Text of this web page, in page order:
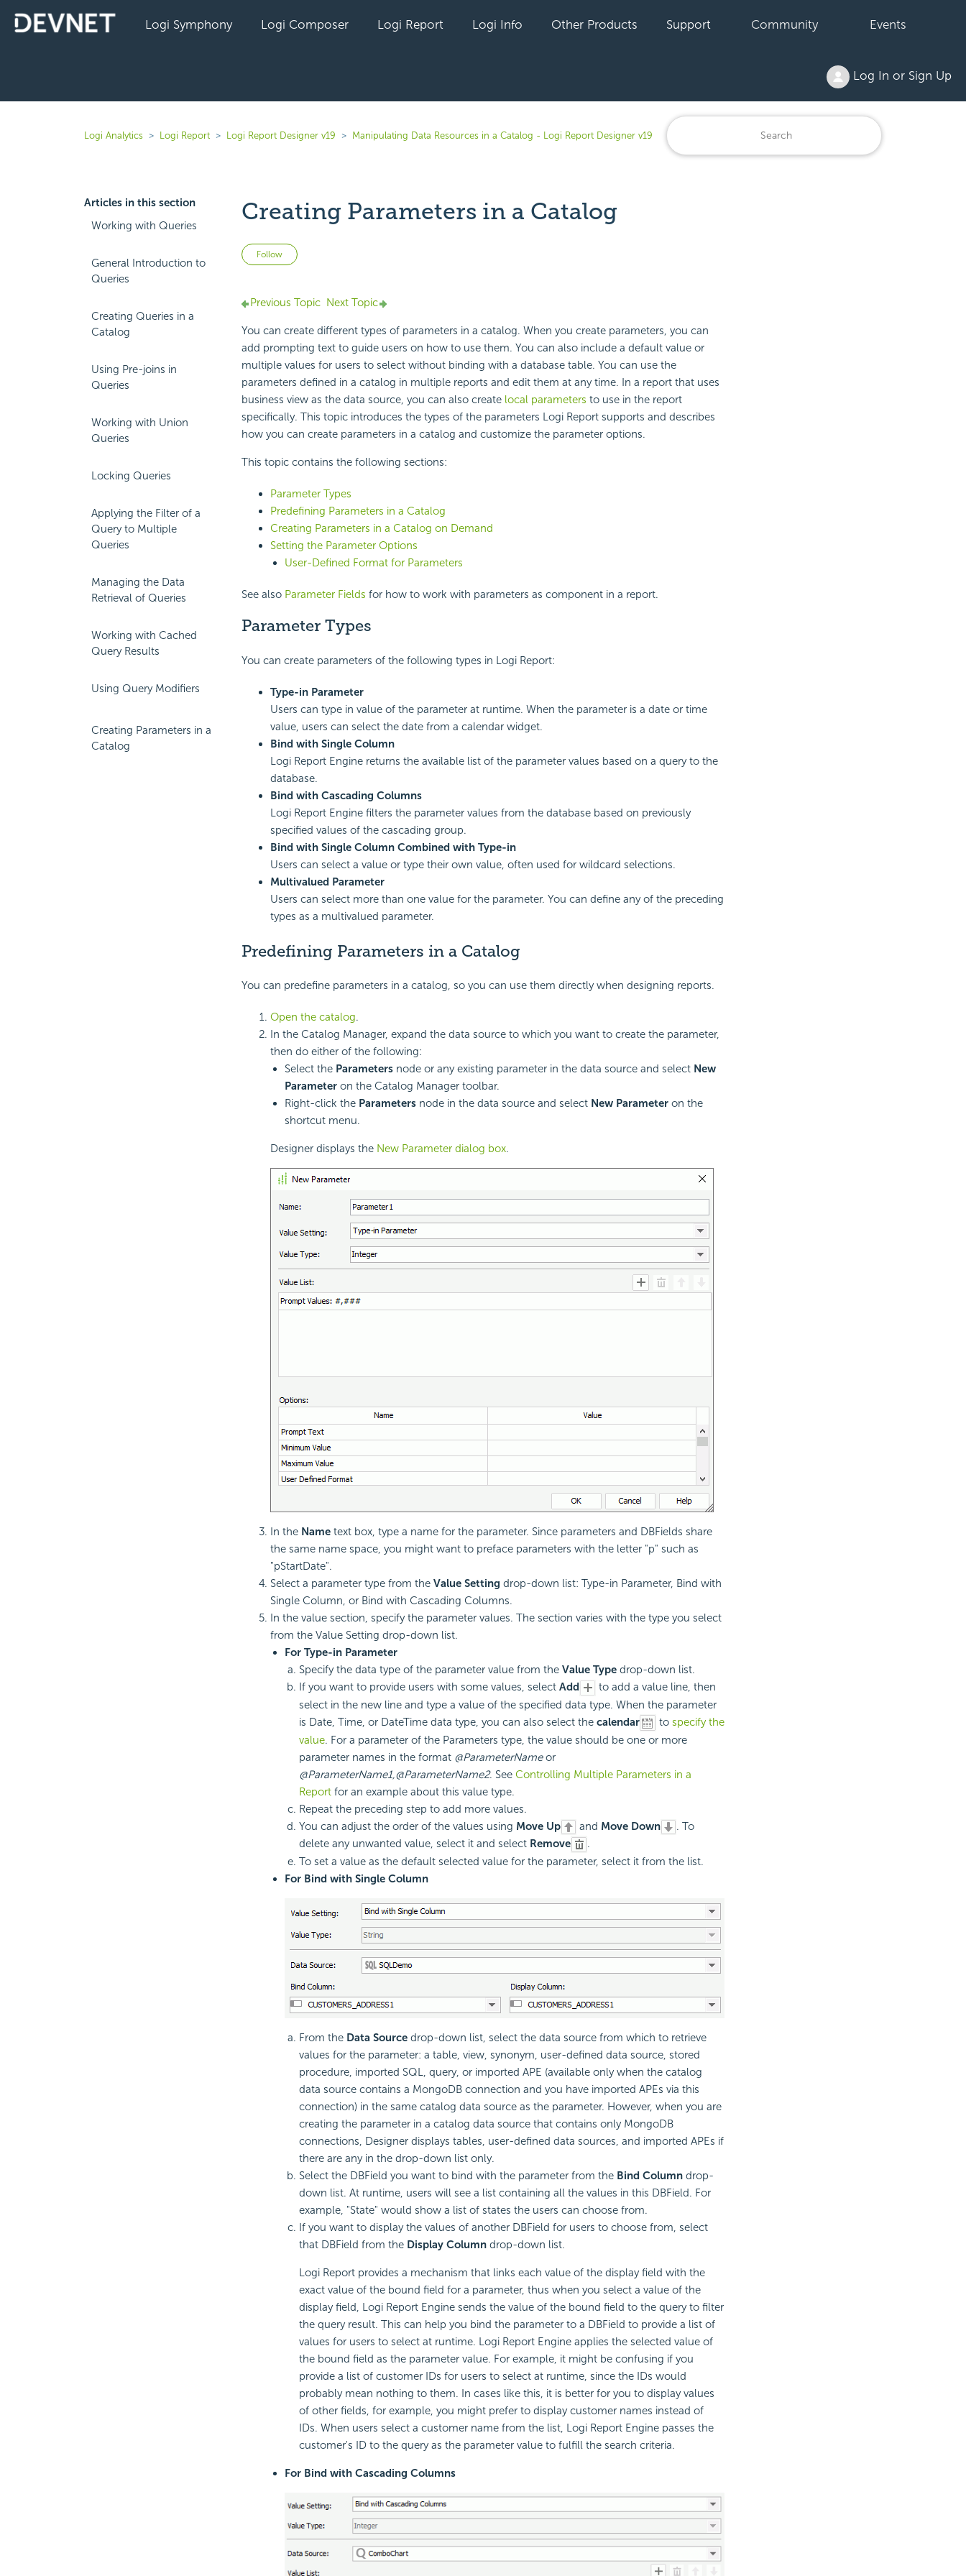
Logi Symphony Logi Composer Logi Report Logi Info Other Products Support Community Events
Log In or Sign Up
Logi Analytics Logi Report Logi Report Designer v19 Manipulating Data Resources in a Catalog - Logi Report Designer v19
Articles in this section
Working with Queries
General Introduction to
Queries
Creating Queries in a
Catalog
Using Pre-joins in
Queries
Working with Union
Queries
Locking Queries
Applying the Filter of a
Query to Multiple
Queries
Managing the Data
Retrieval of Queries
Working with Cached
Query Results
Using Query Modifiers
Creating Parameters in a
Catalog
Creating Parameters in a Catalog
Follow Not yet followed by anyone
Previous Topic Next Topic
You can create different types of parameters in a catalog. When you create parameters, you can
add prompting text to guide users on how to use them. You can also include a default value or
multiple values for users to select without binding with a database table. You can use the
parameters defined in a catalog in multiple reports and edit them at any time. In a report that uses
business view as the data source, you can also create local parameters to use in the report
specifically. This topic introduces the types of the parameters Logi Reportsupports and describes
how you can create parameters in a catalog and customize the parameter options.
This topic contains the following sections:
Parameter Types
Predefining Parameters in a Catalog
Creating Parameters in a Catalog on Demand
Setting the Parameter Options
User-Defined Format for Parameters
See also Parameter Fields for how to work with parameters as component in a report.
Parameter Types
You can create parameters of the following types in Logi Report:
Type-in Parameter
Users can type in value of the parameter at runtime. When the parameter is a date or time
value, users can select the date from a calendar widget.
Bind with Single Column
Logi ReportEngine returns the available list of the parameter values based on a query to the
database.
Bind with Cascading Columns
Logi ReportEngine filters the parameter values from the database based on previously
specified values of the cascading group.
Bind with Single Column Combined with Type-in
Users can select a value or type their own value, often used for wildcard selections.
Multivalued Parameter
Users can select more than one value for the parameter. You can define any of the preceding
types as a multivalued parameter.
Predefining Parameters in a Catalog
You can predefine parameters in a catalog, so you can use them directly when designing reports.
Open the catalog.
In the Catalog Manager, expand the data source to which you want to create the parameter,
then do either of the following:
Select the Parametersnode or any existing parameter in the data source and select New
Parameter on the Catalog Manager toolbar.
Right-click the Parametersnode in the data source and select New Parameteron the
shortcut menu.
Designer displays the New Parameter dialog box.
In the Nametext box, type a name for the parameter. Since parameters and DBFields share
the same name space, you might want to preface parameters with the letter "p" such as
"pStartDate".
Select a parameter type from the Value Setting drop-down list: Type-in Parameter, Bind with
Single Column, or Bind with Cascading Columns.
In the value section, specify the parameter values. The section varies with the type you select
from the Value Setting drop-down list.
For Type-in Parameter
Specify the data type of the parameter value from the Value Typedrop-down list.
If you want to provide users with some values, select Add
to add a value line, then
select in the new line and type a value of the specified data type. When the parameter
is Date, Time, or DateTime data type, you can also select the calendar to specify the
value. For a parameter of the Parameters type, the value should be one or more
parameter names in the format @ParameterNameor
@ParameterName1,@ParameterName2. See Controlling Multiple Parameters in a
Reportfor an example about this value type.
Repeat the preceding step to add more values.
You can adjust the order of the values using Move Up and Move Down
. To
delete any unwanted value, select it and select Remove
.
To set a value as the default selected value for the parameter, select it from the list.
For Bind with Single Column
From the Data Sourcedrop-down list, select the data source from which to retrieve
values for the parameter: a table, view, synonym, user-defined data source, stored
procedure, imported SQL, query, or imported APE (available only when the catalog
data source contains a MongoDB connection and you have imported APEs via this
connection) in the same catalog data source as the parameter. However, when you are
creating the parameter in a catalog data source that contains only MongoDB
connections, Designer displays tables, user-defined data sources, and imported APEs if
there are any in the drop-down list only.
Select the DBField you want to bind with the parameter from the Bind Columndrop-
down list. At runtime, users will see a list containing all the values in this DBField. For
example, "State" would show a list of states the users can choose from.
If you want to display the values of another DBField for users to choose from, select
that DBField from the Display Columndrop-down list.
Logi Reportprovides a mechanism that links each value of the display field with the
exact value of the bound field for a parameter, thus when you select a value of the
display field, Logi ReportEngine sends the value of the bound field to the query to filter
the query result. This can help you bind the parameter to a DBField to provide a list of
values for users to select at runtime. Logi ReportEngine applies the selected value of
the bound field as the parameter value. For example, it might be confusing if you
provide a list of customer IDs for users to select at runtime, since the IDs would
probably mean nothing to them. In cases like this, it is better for you to display values
of other fields, for example, you might prefer to display customer names instead of
IDs. When users select a customer name from the list, Logi ReportEngine passes the
customer's ID to the query as the parameter value to fulfill the search criteria.
For Bind with Cascading Columns